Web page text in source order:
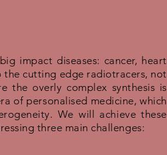
impact diseases: cancer, heart
the cutting edge radiotracers, not
the overly complex synthesis is
of personalised medicine, which
We will achieve these
three main challenges: